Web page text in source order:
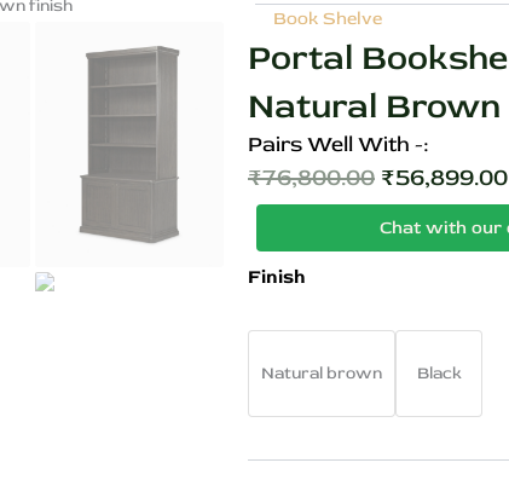
Book Shelve
Portal
Natural Brown
Pairs Well With -:
₹76,800.00
Original
price
₹56,899.00
Chat with our
Finish
Natural brown Black
Bookshelf
Teak
Brown